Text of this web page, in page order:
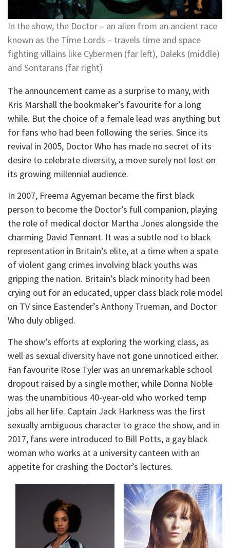
In the show, the Doctor – an alien from an ancient race
known as the Time Lords – travels time and space
fighting villains like Cybermen (far left), Daleks (middle)
and Sontarans (far right)
The announcement came as a surprise to many, with
Kris Marshall the bookmaker’s favourite for a long
while. But the choice of a female lead was anything but
for fans who had been following the series. Since its
revival in 2005, Doctor Who has made no secret of its
desire to celebrate diversity, a move surely not lost on
its growing millennial audience.
In 2007, Freema Agyeman became the first black
person to become the Doctor’s full companion, playing
the role of medical doctor Martha Jones alongside the
charming David Tennant. It was a subtle nod to black
representation in Britain’s elite, at a time when a spate
of violent gang crimes involving black youths was
gripping the nation. Britain’s black minority had been
crying out for an educated, upper class black role model
on TV since Eastender’s Anthony Trueman, and Doctor
Who duly obliged.
The show’s efforts at exploring the working class, as
well as sexual diversity have not gone unnoticed either.
Fan favourite Rose Tyler was an unremarkable school
dropout raised by a single mother, while Donna Noble
was the unambitious 40-year-old who worked temp
jobs all her life. Captain Jack Harkness was the first
sexually ambiguous character to grace the show, and in
2017, fans were introduced to Bill Potts, a gay black
woman who works at a university canteen with an
appetite for crashing the Doctor’s lectures.